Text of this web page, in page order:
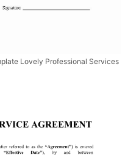
Lovely Professional Services